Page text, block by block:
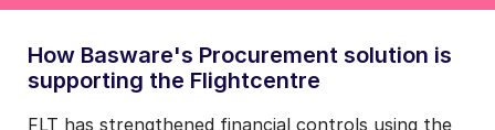
How Basware's Procurement solution is
supporting the Flightcentre
FLT has strengthened financial controls using the